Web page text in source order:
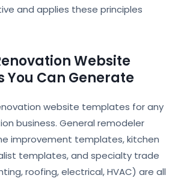
and applies these principles
Website
You Can Generate
website templates for any
business. General remodeler
improvement templates, kitchen
templates, and specialty trade
roofing, electrical, HVAC) are all